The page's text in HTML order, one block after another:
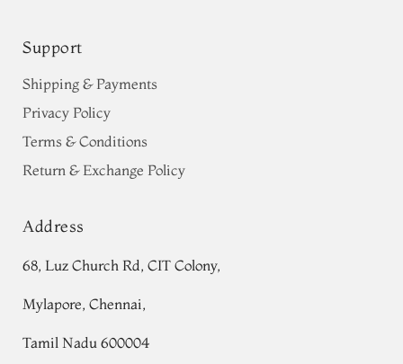
Support
Shipping & Payments
Privacy Policy
Terms & Conditions
Return & Exchange Policy
Address
68, Luz Church Rd, CIT Colony,
Mylapore, Chennai,
Tamil Nadu 600004